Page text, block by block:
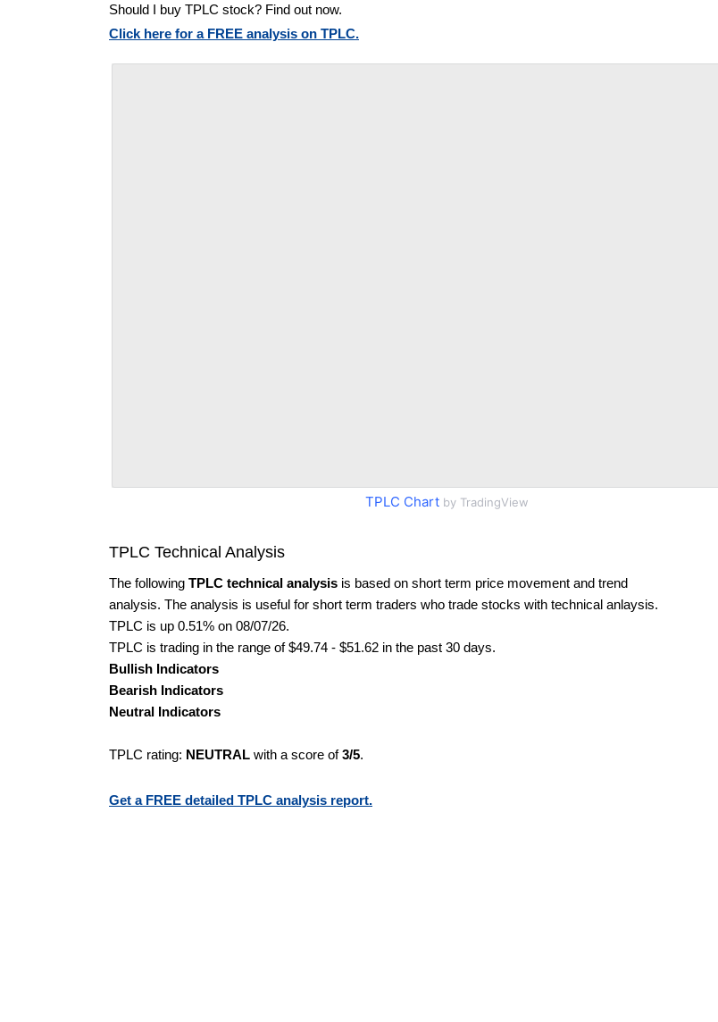
Should I buy TPLC stock? Find out now.
Click here for a FREE analysis on TPLC.
TPLC Chartby TradingView
TPLC Technical Analysis
The following TPLC technical analysis is based on short term price movement and trend
analysis. The analysis is useful for short term traders who trade stocks with technical anlaysis.
TPLC is up 0.51% on 08/07/26.
TPLC is trading in the range of $49.74 - $51.62 in the past 30 days.
Bullish Indicators
Bearish Indicators
Neutral Indicators
TPLC rating: NEUTRAL with a score of3/5.
Get a FREE detailed TPLC analysis report.